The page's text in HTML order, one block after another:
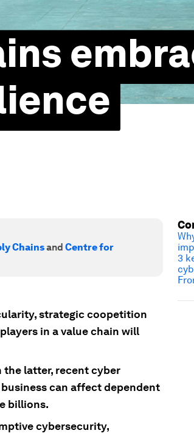
Chainsand Centre for
strategic coopetition
in a value chain will
the latter, recent cyber
can affect dependent
billions.
cybersecurity,
3